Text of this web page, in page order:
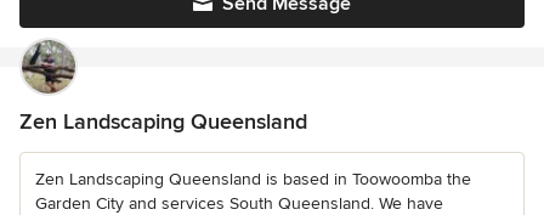
Zen Landscaping Queensland
Zen Landscaping Queensland is based in Toowoomba the
Garden City and services South Queensland. We have